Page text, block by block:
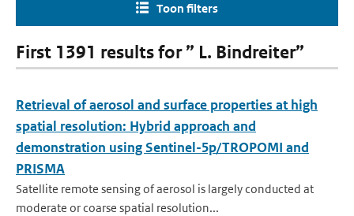
Toon filters
First 1391 results for ” L. Bindreiter”
Retrieval of aerosol and surface properties at high
spatial resolution: Hybrid approach and
demonstration using Sentinel-5p/TROPOMI and
PRISMA
Satellite remote sensing of aerosol is largely conducted at
moderate or coarse spatial resolution...